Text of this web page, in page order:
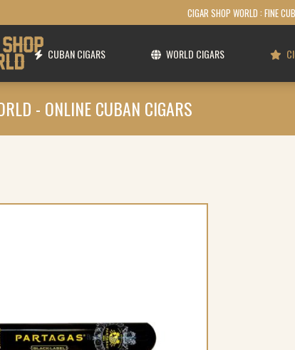
CIGAR SHOP WORLD : FINE
CUBAN CIGARS WORLD CIGARS
- ONLINE CUBAN CIGARS